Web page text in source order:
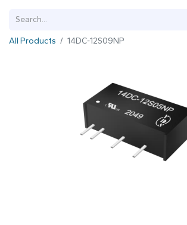
All Products 14DC-12S09NP